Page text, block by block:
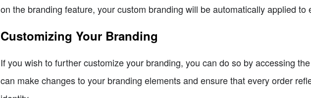
on the branding feature, your custom branding will be automatically applied to
Customizing Your Branding
If you wish to further customize your branding, you can do so by accessing
can make changes to your branding elements and ensure that every order